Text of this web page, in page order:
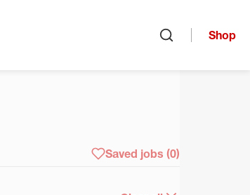
Shop
Saved jobs (0)